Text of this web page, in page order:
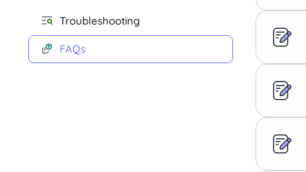
Troubleshooting
FAQs